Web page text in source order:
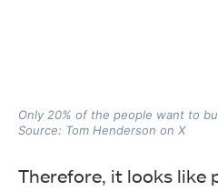
Only 20% of the people want to
Source: Tom Henderson on X
Therefore, it looks like